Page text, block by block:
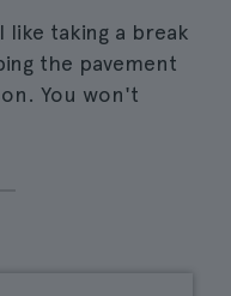
like taking a break
the pavement
You won't